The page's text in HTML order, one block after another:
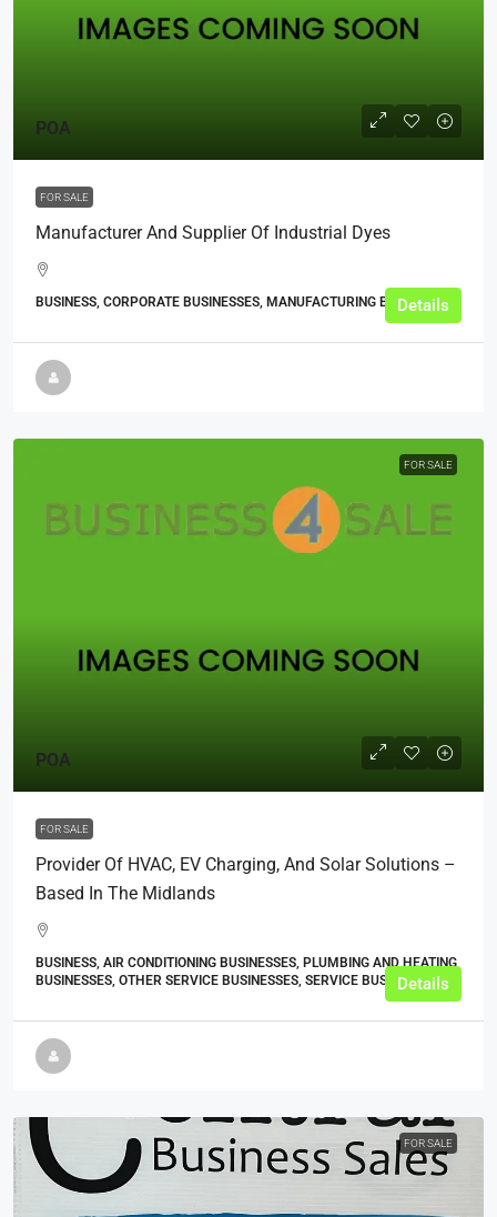
POA
FOR SALE
Manufacturer And Supplier Of Industrial Dyes
BUSINESS, CORPORATE BUSINESSES, MANUFACTURING BUSINESSES
Details
FOR SALE
POA
FOR SALE
Provider Of HVAC, EV Charging, And Solar Solutions –
Based In The Midlands
BUSINESS, AIR CONDITIONING BUSINESSES, PLUMBING AND HEATING
BUSINESSES, OTHER SERVICE BUSINESSES, SERVICE BUSINESSES
Details
FOR SALE